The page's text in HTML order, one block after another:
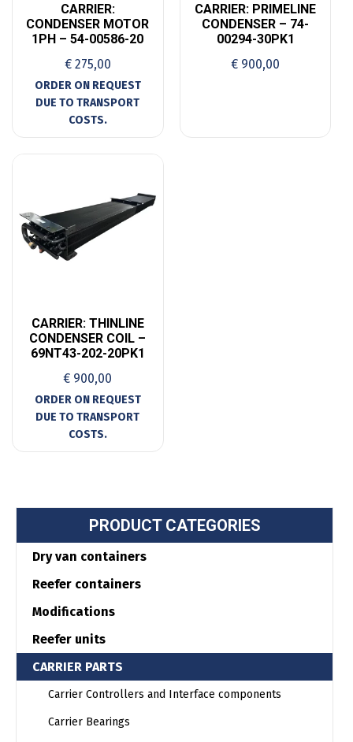
CARRIER:
CONDENSER MOTOR
1PH – 54-00586-20
€275,00
CARRIER: PRIMELINE
CONDENSER – 74-
00294-30PK1
€ 900,00
CARRIER: THINLINE
CONDENSER COIL –
69NT43-202-20PK1
€ 900,00
PRODUCT CATEGORIES
Dry van containers
Reefer containers
Modifications
Reefer units
CARRIER PARTS
Carrier Controllers and Interface components
Carrier Bearings